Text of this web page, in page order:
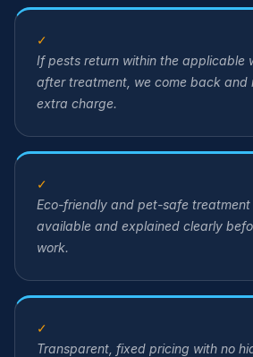
✓
If pests return within the applicable
after treatment, we come back and
extra charge.
✓
Eco-friendly and pet-safe treatment
available and explained clearly
work.
✓
Transparent, fixed pricing with no